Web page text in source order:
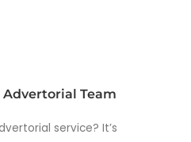
Team
service? It’s